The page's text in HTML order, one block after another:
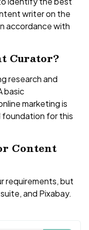
writer on the
accordance with
Curator?
research and
basic
marketing is
foundation for this
Content
requirements, but
and Pixabay.